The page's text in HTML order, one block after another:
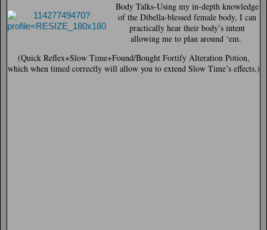
Body Talks-Using my in-depth knowledge
of the Dibella-blessed female body, I can
practically hear their body’s intent
allowing me to plan around ‘em.
(Quick Reflex+Slow Time+Found/Bought Fortify Alteration Potion,
which when timed correctly will allow you to extend Slow Time’s effects.)